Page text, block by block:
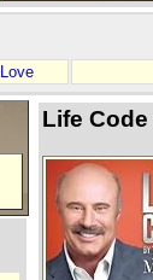
Love
Life Code